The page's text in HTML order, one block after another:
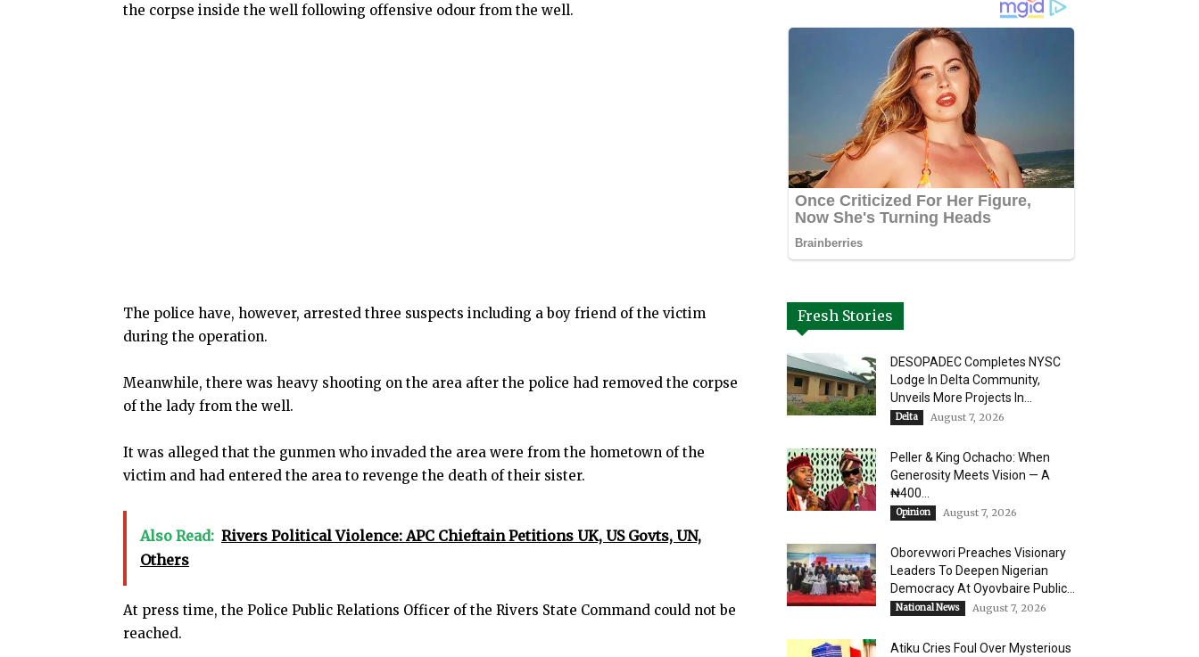
the corpse inside the well following offensive odour from the well.
The police have, however, arrested three suspects including a boy friend of the victim
during the operation.
Meanwhile, there was heavy shooting on the area after the police had removed the corpse
of the lady from the well.
It was alleged that the gunmen who invaded the area were from the hometown of the
victim and had entered the area to revenge the death of their sister.
Also Read: Rivers Political Violence: APC Chieftain Petitions UK, US Govts, UN,
Others
At press time, the Police Public Relations Officer of the Rivers State Command could not be
reached.
Fresh Stories
DESOPADEC Completes NYSC
Lodge In Delta Community,
Unveils More Projects In...
Delta August 7, 2026
Peller & King Ochacho: When
Generosity Meets Vision — A
₦400...
Opinion August 7, 2026
Oborevwori Preaches Visionary
Leaders To Deepen Nigerian
Democracy At Oyovbaire Public...
National News August 7, 2026
Atiku Cries Foul Over Mysterious